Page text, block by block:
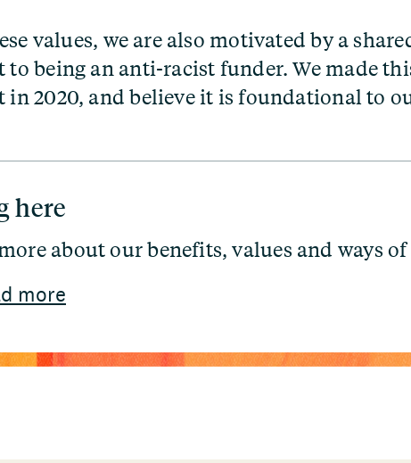
values, we are also motivated by a
being an anti-racist funder. We made
2020, and believe it is foundational to
here
about our benefits, values and ways
more